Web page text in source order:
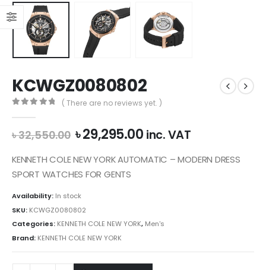
KCWGZ0080802
( There are no reviews yet. )
৳32,550.00 Original
price
was:
৳ 32,550.00.
৳29,295.00Current
is:
inc. VAT
KENNETH COLE NEW YORK AUTOMATIC – MODERN DRESS
SPORT WATCHES FOR GENTS
Availability: In stock
SKU: KCWGZ0080802
Categories: KENNETH COLE NEW YORK, Men's
Brand: KENNETH COLE NEW YORK